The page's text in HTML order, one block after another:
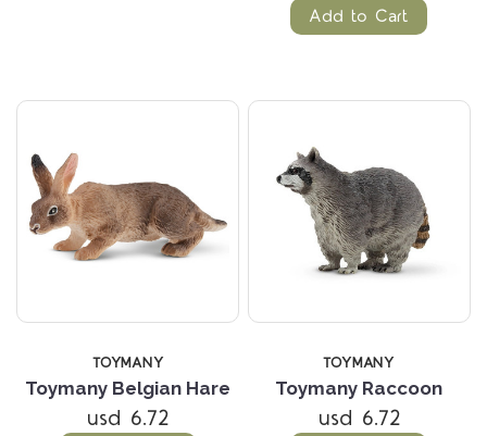
Add to Cart
TOYMANY
Toymany Belgian Hare
usd 6.72
TOYMANY
Toymany Raccoon
usd 6.72